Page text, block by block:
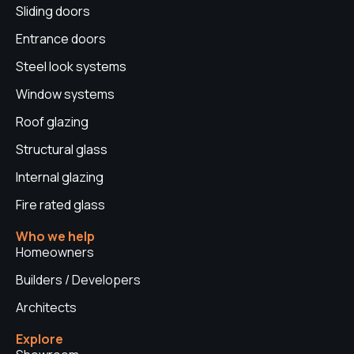
m
Sliding doors
Entrance doors
Steel look systems
Window systems
Roof glazing
Structural glass
Internal glazing
Fire rated glass
Who we help
Homeowners
Builders / Developers
Architects
Explore